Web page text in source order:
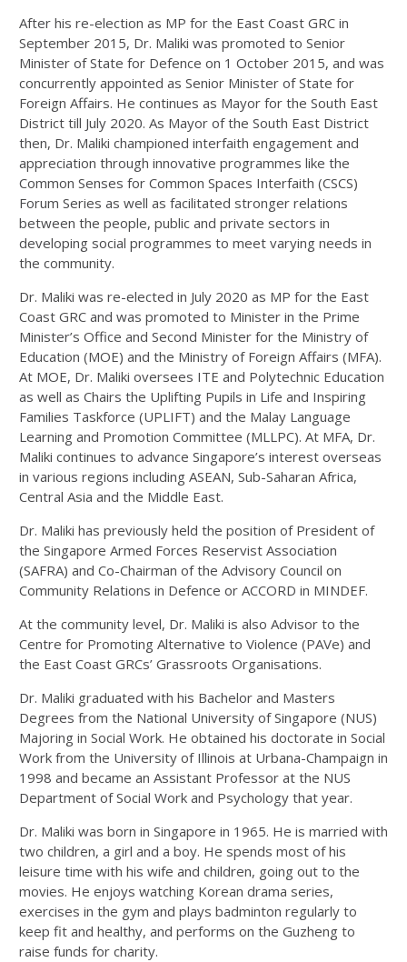
After his re-election as MP for the East Coast GRC in
September 2015, Dr. Maliki was promoted to Senior
Minister of State for Defence on 1 October 2015, and was
concurrently appointed as Senior Minister of State for
Foreign Affairs. He continues as Mayor for the South East
District till July 2020. As Mayor of the South East District
then, Dr. Maliki championed interfaith engagement and
appreciation through innovative programmes like the
Common Senses for Common Spaces Interfaith (CSCS)
Forum Series as well as facilitated stronger relations
between the people, public and private sectors in
developing social programmes to meet varying needs in
the community.
Dr. Maliki was re-elected in July 2020 as MP for the East
Coast GRC and was promoted to Minister in the Prime
Minister’s Office and Second Minister for the Ministry of
Education (MOE) and the Ministry of Foreign Affairs (MFA).
At MOE, Dr. Maliki oversees ITE and Polytechnic Education
as well as Chairs the Uplifting Pupils in Life and Inspiring
Families Taskforce (UPLIFT) and the Malay Language
Learning and Promotion Committee (MLLPC). At MFA, Dr.
Maliki continues to advance Singapore’s interest overseas
in various regions including ASEAN, Sub-Saharan Africa,
Central Asia and the Middle East.
Dr. Maliki has previously held the position of President of
the Singapore Armed Forces Reservist Association
(SAFRA) and Co-Chairman of the Advisory Council on
Community Relations in Defence or ACCORD in MINDEF.
At the community level, Dr. Maliki is also Advisor to the
Centre for Promoting Alternative to Violence (PAVe) and
the East Coast GRCs’ Grassroots Organisations.
Dr. Maliki graduated with his Bachelor and Masters
Degrees from the National University of Singapore (NUS)
Majoring in Social Work. He obtained his doctorate in Social
Work from the University of Illinois at Urbana-Champaign in
1998 and became an Assistant Professor at the NUS
Department of Social Work and Psychology that year.
Dr. Maliki was born in Singapore in 1965. He is married with
two children, a girl and a boy. He spends most of his
leisure time with his wife and children, going out to the
movies. He enjoys watching Korean drama series,
exercises in the gym and plays badminton regularly to
keep fit and healthy, and performs on the Guzheng to
raise funds for charity.